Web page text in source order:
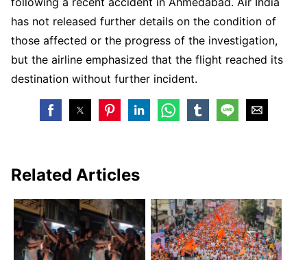
has not released further details on the condition of
those affected or the progress of the investigation,
but the airline emphasized that the flight reached its
destination without further incident.
Related Articles